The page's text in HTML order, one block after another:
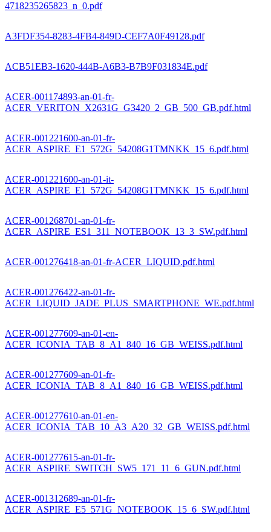
4718235265823_n_0.pdf
A3FDF354-8283-4FB4-849D-CEF7A0F49128.pdf
ACB51EB3-1620-444B-A6B3-B7B9F031834E.pdf
ACER-001174893-an-01-fr-
ACER_VERITON_X2631G_G3420_2_GB_500_GB.pdf.html
ACER-001221600-an-01-fr-
ACER_ASPIRE_E1_572G_54208G1TMNKK_15_6.pdf.html
ACER-001221600-an-01-it-
ACER_ASPIRE_E1_572G_54208G1TMNKK_15_6.pdf.html
ACER-001268701-an-01-fr-
ACER_ASPIRE_ES1_311_NOTEBOOK_13_3_SW.pdf.html
ACER-001276418-an-01-fr-ACER_LIQUID.pdf.html
ACER-001276422-an-01-fr-
ACER_LIQUID_JADE_PLUS_SMARTPHONE_WE.pdf.html
ACER-001277609-an-01-en-
ACER_ICONIA_TAB_8_A1_840_16_GB_WEISS.pdf.html
ACER-001277609-an-01-fr-
ACER_ICONIA_TAB_8_A1_840_16_GB_WEISS.pdf.html
ACER-001277610-an-01-en-
ACER_ICONIA_TAB_10_A3_A20_32_GB_WEISS.pdf.html
ACER-001277615-an-01-fr-
ACER_ASPIRE_SWITCH_SW5_171_11_6_GUN.pdf.html
ACER-001312689-an-01-fr-
ACER_ASPIRE_E5_571G_NOTEBOOK_15_6_SW.pdf.html